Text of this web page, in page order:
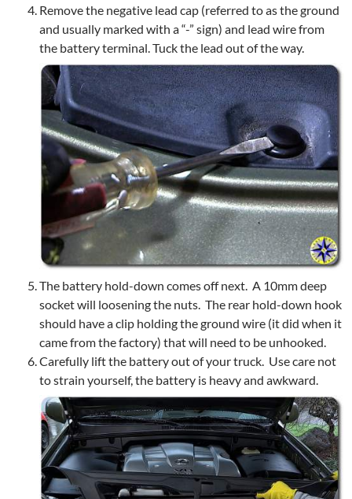
Remove the negative lead cap (referred to as the ground
and usually marked with a “-” sign) and lead wire from
the battery terminal. Tuck the lead out of the way.
The battery hold-down comes off next. A 10mm deep
socket will loosening the nuts. The rear hold-down hook
should have a clip holding the ground wire (it did when it
came from the factory) that will need to be unhooked.
Carefully lift the battery out of your truck. Use care not
to strain yourself, the battery is heavy and awkward.